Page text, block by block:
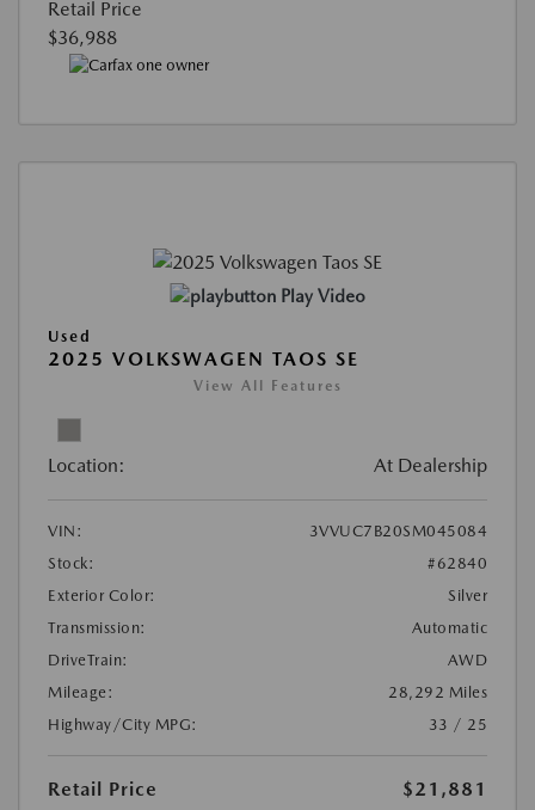
Retail Price
$36,988
Play Video
Used
2025 VOLKSWAGEN TAOS SE
View All Features
Location: At Dealership
VIN:
3VVUC7B20SM045084
Stock:
#62840
Exterior Color:
Silver
Transmission:
Automatic
DriveTrain:
AWD
Mileage:
28,292 Miles
Highway/City MPG:
33 / 25
Retail Price
$21,881